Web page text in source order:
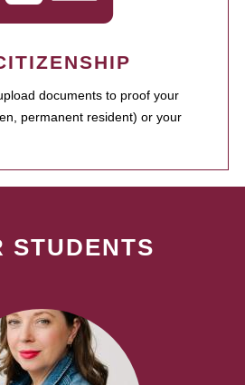
documents to proof your
permanent resident) or your
STUDENTS